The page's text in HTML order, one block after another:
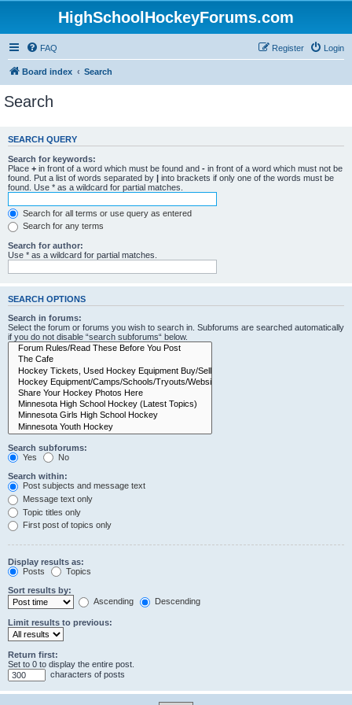
HighSchoolHockeyForums.com
FAQ Login
Register
Board index Search
Search
SEARCH QUERY
Search for keywords:
Place + in front of a word which must be found and - in front of a word which must not be
found. Put a list of words separated by | into brackets if only one of the words must be
found. Use * as a wildcard for partial matches.
Search for all terms or use query as entered
Search for any terms
Search for author:
Use * as a wildcard for partial matches.
SEARCH OPTIONS
Search in forums:
Select the forum or forums you wish to search in. Subforums are searched automatically
if you do not disable “search subforums“ below.
Search subforums:
Yes
No
Search within:
Post subjects and message text
Message text only
Topic titles only
First post of topics only
Display results as:
Posts
Topics
Sort results by:
Ascending
Descending
Limit results to previous:
Return first:
Set to 0 to display the entire post.
characters of posts